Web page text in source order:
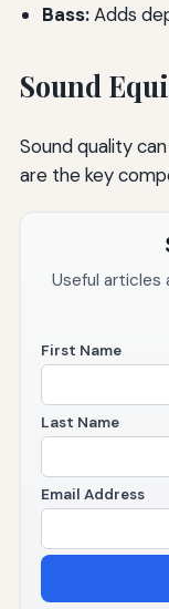
Bass:Adds
Sound
Sound quality
are the key
Useful articles
First Name
Last Name
Email Address